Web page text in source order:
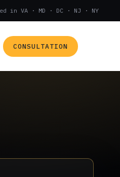
in VA · MD · DC · NJ · NY
CONSULTATION